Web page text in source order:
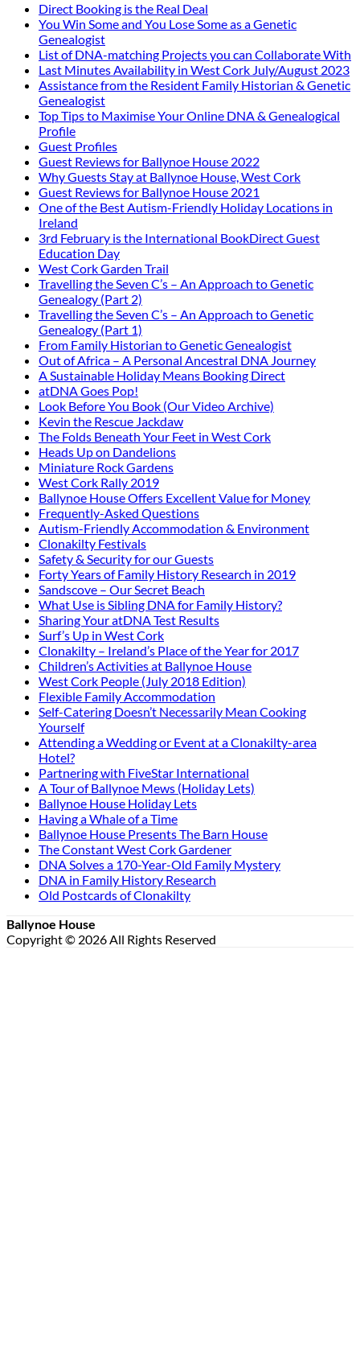
Direct Booking is the Real Deal
You Win Some and You Lose Some as a Genetic
Genealogist
List of DNA-matching Projects you can Collaborate With
Last Minutes Availability in West Cork July/August 2023
Assistance from the Resident Family Historian & Genetic
Genealogist
Top Tips to Maximise Your Online DNA & Genealogical
Profile
Guest Profiles
Guest Reviews for Ballynoe House 2022
Why Guests Stay at Ballynoe House, West Cork
Guest Reviews for Ballynoe House 2021
One of the Best Autism-Friendly Holiday Locations in
Ireland
3rd February is the International BookDirect Guest
Education Day
West Cork Garden Trail
Travelling the Seven C’s – An Approach to Genetic
Genealogy (Part 2)
Travelling the Seven C’s – An Approach to Genetic
Genealogy (Part 1)
From Family Historian to Genetic Genealogist
Out of Africa – A Personal Ancestral DNA Journey
A Sustainable Holiday Means Booking Direct
atDNA Goes Pop!
Look Before You Book (Our Video Archive)
Kevin the Rescue Jackdaw
The Folds Beneath Your Feet in West Cork
Heads Up on Dandelions
Miniature Rock Gardens
West Cork Rally 2019
Ballynoe House Offers Excellent Value for Money
Frequently-Asked Questions
Autism-Friendly Accommodation & Environment
Clonakilty Festivals
Safety & Security for our Guests
Forty Years of Family History Research in 2019
Sandscove – Our Secret Beach
What Use is Sibling DNA for Family History?
Sharing Your atDNA Test Results
Surf’s Up in West Cork
Clonakilty – Ireland’s Place of the Year for 2017
Children’s Activities at Ballynoe House
West Cork People (July 2018 Edition)
Flexible Family Accommodation
Self-Catering Doesn’t Necessarily Mean Cooking
Yourself
Attending a Wedding or Event at a Clonakilty-area
Hotel?
Partnering with FiveStar International
A Tour of Ballynoe Mews (Holiday Lets)
Ballynoe House Holiday Lets
Having a Whale of a Time
Ballynoe House Presents The Barn House
The Constant West Cork Gardener
DNA Solves a 170-Year-Old Family Mystery
DNA in Family History Research
Old Postcards of Clonakilty
Ballynoe House
Copyright © 2026 All Rights Reserved